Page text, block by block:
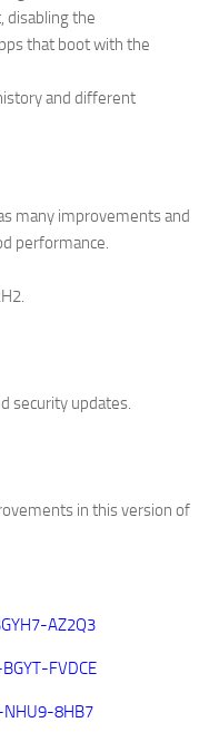
disabling the
that boot with the
and different
many improvements and
performance.
security updates.
in this version of
AZ2Q3
FVDCE
NHU9-8HB7